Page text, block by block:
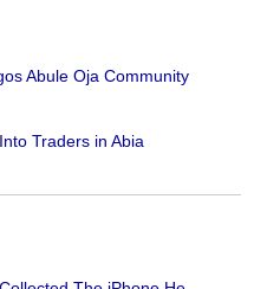
Abule Oja Community
Traders in Abia